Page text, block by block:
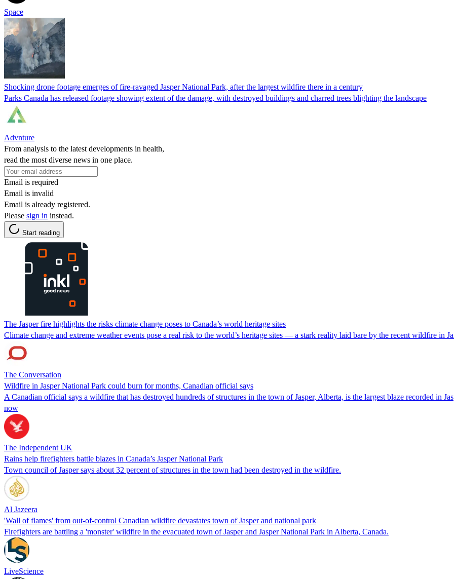
Space
Shocking drone footage emerges of fire-ravaged Jasper National Park, after the largest wildfire there in a century
Parks Canada has released footage showing extent of the damage, with destroyed buildings and charred trees blighting the landscape
Advnture
From analysis to the latest developments in health,
read the most diverse news in one place.
Email is required
Email is invalid
Email is already registered.
Please sign in instead.
Start reading
The Jasper fire highlights the risks climate change poses to Canada’s world heritage sites
Climate change and extreme weather events pose a real risk to the world’s heritage sites — a stark reality laid bare by the recent wildfire in
The Conversation
Wildfire in Jasper National Park could burn for months, Canadian official says
A Canadian official says a wildfire that has destroyed hundreds of structures in the town of Jasper, Alberta, is the largest blaze recorded in
now
The Independent UK
Rains help firefighters battle blazes in Canada’s Jasper National Park
Town council of Jasper says about 32 percent of structures in the town had been destroyed in the wildfire.
Al Jazeera
'Wall of flames' from out-of-control Canadian wildfire devastates town of Jasper and national park
Firefighters are battling a 'monster' wildfire in the evacuated town of Jasper and Jasper National Park in Alberta, Canada.
LiveScience